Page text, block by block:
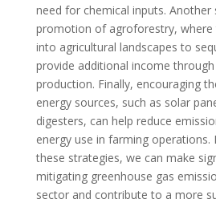
need for chemical inputs. Another
promotion of agroforestry, where
into agricultural landscapes to
provide additional income
production. Finally, encouraging
energy sources, such as solar
digesters, can help reduce
energy use in farming operations.
these strategies, we can make
mitigating greenhouse gas
sector and contribute to a more